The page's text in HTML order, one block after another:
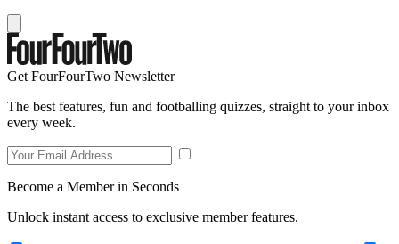
Get FourFourTwo Newsletter
The best features, fun and footballing quizzes, straight to your inbox
every week.
Become a Member in Seconds
Unlock instant access to exclusive member features.